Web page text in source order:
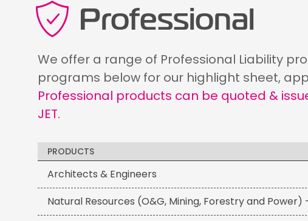
Professional
We offer a range of Professional Liability
programs below for our highlight sheet,
Professional products can be quoted &
JET.
PRODUCTS
Architects & Engineers
Natural Resources (O&G, Mining, Forestry and